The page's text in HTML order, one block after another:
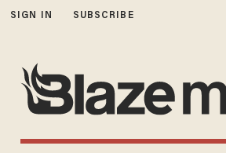
SIGN IN SUBSCRIBE